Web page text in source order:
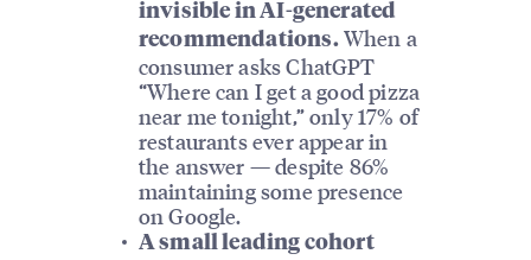
invisible in AI-generated
recommendations.When a
consumer asks ChatGPT
“Where can I get a good pizza
near me tonight,” only 17% of
restaurants ever appear in
the answer — despite 86%
maintaining some presence
on Google.
A small leading cohort